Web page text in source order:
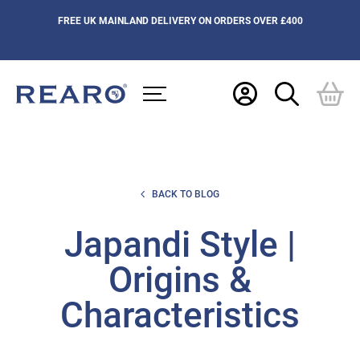
FREE UK MAINLAND DELIVERY ON ORDERS OVER £400
BACK TO BLOG
Japandi Style |
Origins &
Characteristics